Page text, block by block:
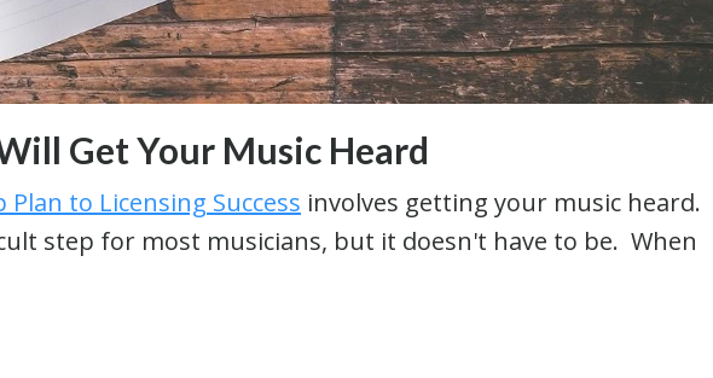
Get Your Music Heard
Plan to Licensing Success involves getting your music heard.
step for most musicians, but it doesn't have to be. When